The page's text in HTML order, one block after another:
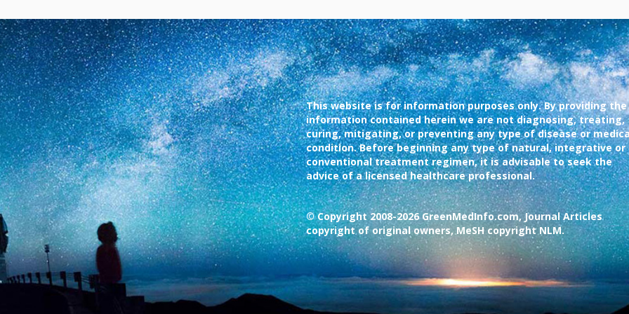
This website is for information purposes only. By providing the
information contained herein we are not diagnosing, treating,
curing, mitigating, or preventing any type of disease or
condition. Before beginning any type of natural, integrative or
conventional treatment regimen, it is advisable to seek the
advice of a licensed healthcare professional.
© Copyright 2008-2026 GreenMedInfo.com, Journal Articles
copyright of original owners, MeSH copyright NLM.